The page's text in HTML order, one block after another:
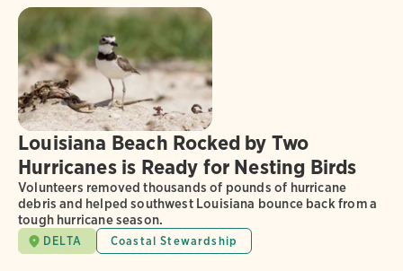
Louisiana Beach Rocked by Two
Hurricanes is Ready for Nesting Birds
Volunteers removed thousands of pounds of hurricane
debris and helped southwest Louisiana bounce back from a
tough hurricane season.
DELTA Coastal Stewardship